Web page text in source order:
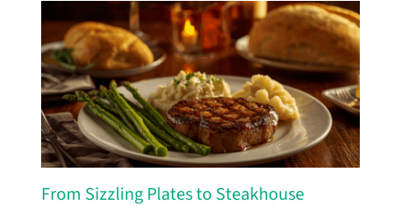
From Sizzling Plates to Steakhouse